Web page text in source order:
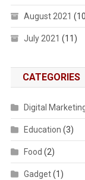
August 2021
July 2021 (11)
CATEGORIES
Digital
Education (3)
Food (2)
Gadget(1)